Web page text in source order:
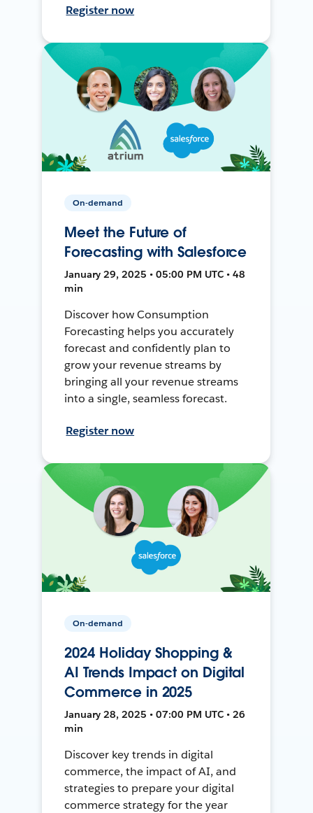
Register now
On-demand
Meet the Future of
Forecasting with Salesforce
January 29, 2025 • 05:00 PM UTC • 48
min
Discover how Consumption
Forecasting helps you accurately
forecast and confidently plan to
grow your revenue streams by
bringing all your revenue streams
into a single, seamless forecast.
Register now
On-demand
2024 Holiday Shopping &
AI Trends Impact on Digital
Commerce in 2025
January 28, 2025 • 07:00 PM UTC • 26
min
Discover key trends in digital
commerce, the impact of AI, and
strategies to prepare your digital
commerce strategy for the year